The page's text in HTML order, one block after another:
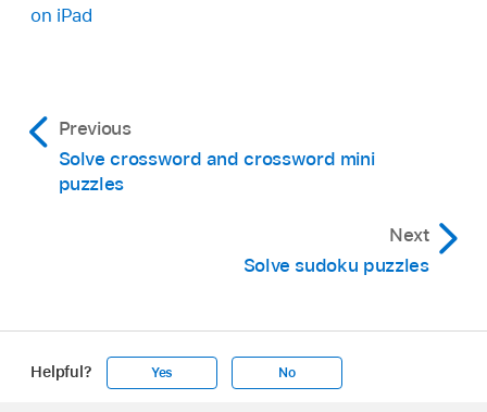
on iPad
Previous
Solve crossword and crossword mini
puzzles
Next
Solve sudoku puzzles
Helpful? Yes No